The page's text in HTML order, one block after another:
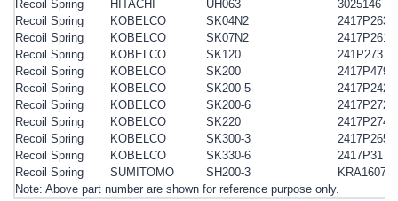
Recoil Spring
HITACHI UH063
3025146
Recoil Spring
KOBELCO SK04N2
2417P263
Recoil Spring
KOBELCO SK07N2
2417P261
Recoil Spring
KOBELCO SK120
241P273
Recoil Spring
KOBELCO SK200
2417P479
Recoil Spring
KOBELCO SK200-5
2417P242
Recoil Spring
KOBELCO SK200-6
2417P272
Recoil Spring
KOBELCO SK220
2417P274
Recoil Spring
KOBELCO SK300-3
2417P265
Recoil Spring
KOBELCO SK330-6
2417P317
Recoil Spring
SUMITOMO SH200-3
Note: Above part number are shown for reference purpose only.